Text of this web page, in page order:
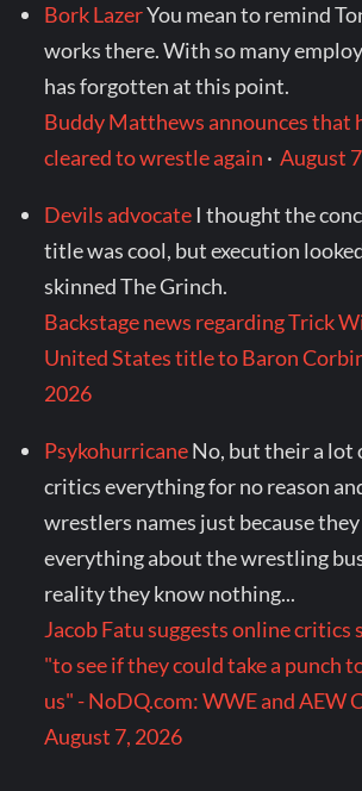
Bork LazerYou mean to remind
works there. With so many
has forgotten at this point.
Buddy Matthews announces that
cleared to wrestle again ·August
Devils advocate I thought the
title was cool, but execution
skinned The Grinch.
Backstage news regarding Trick
United States title to Baron
2026
PsykohurricaneNo, but their a lot
critics everything for no reason
wrestlers names just because
everything about the wrestling
reality they know nothing...
Jacob Fatu suggests online critics
"to see if they could take a punch
us" - NoDQ.com: WWE and AEW
August 7, 2026